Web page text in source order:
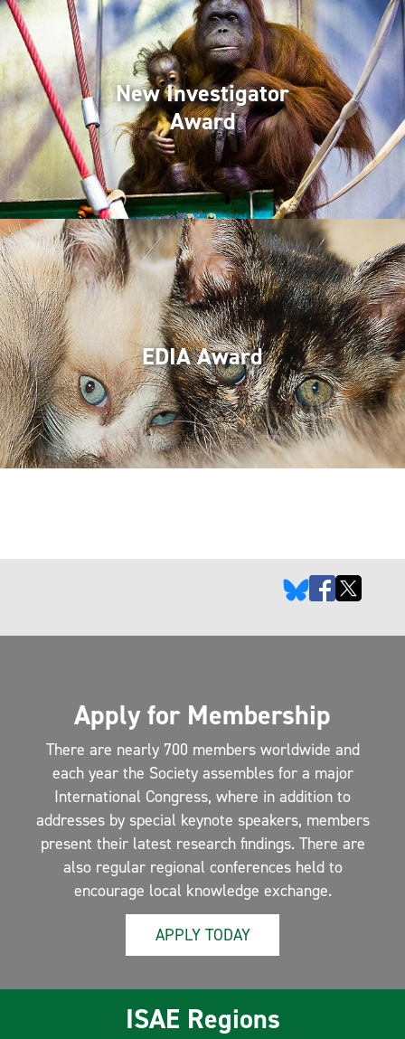
New Investigator
Award
EDIA Award
Apply for Membership
There are nearly 700 members worldwide and
each year the Society assembles for a major
International Congress, where in addition to
addresses by special keynote speakers, members
present their latest research findings. There are
also regular regional conferences held to
encourage local knowledge exchange.
APPLY TODAY
ISAE Regions